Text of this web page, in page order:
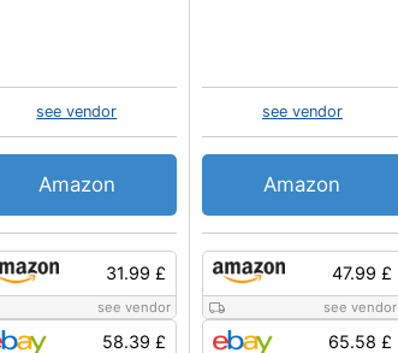
31.99 £
see vendor
58.39 £
see vendor
Amazon
47.99 £
see vendor
65.58 £
see vendor
Amazon